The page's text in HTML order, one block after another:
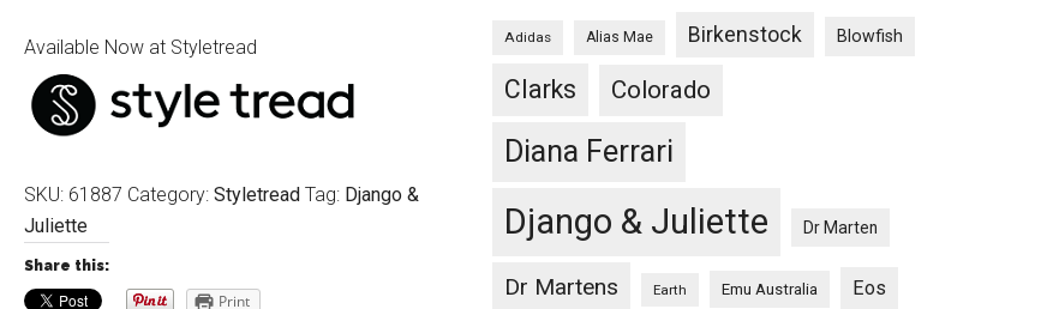
Available Now at Styletread
SKU: 61887 Category: Styletread Tag: Django &
Juliette
Share this:
Print
Adidas Alias Mae Birkenstock Blowfish
Clarks Colorado
Diana Ferrari
Django & Juliette Dr Marten
Dr Martens Earth Emu Australia Eos